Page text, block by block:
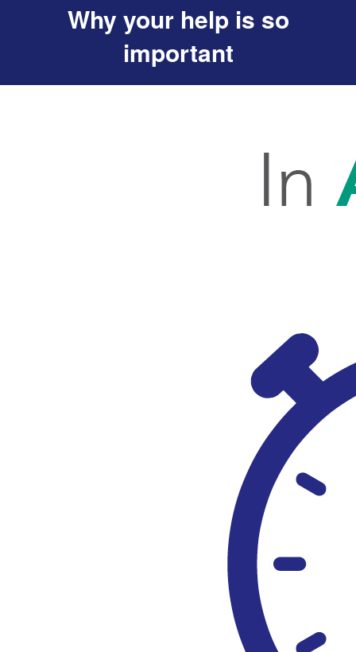
Why your help is so
important